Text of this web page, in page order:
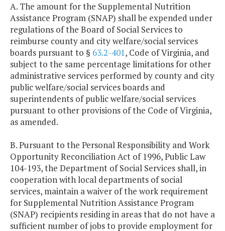
A. The amount for the Supplemental Nutrition
Assistance Program (SNAP) shall be expended under
regulations of the Board of Social Services to
reimburse county and city welfare/social services
boards pursuant to § 63.2-401, Code of Virginia, and
subject to the same percentage limitations for other
administrative services performed by county and city
public welfare/social services boards and
superintendents of public welfare/social services
pursuant to other provisions of the Code of Virginia,
as amended.
B. Pursuant to the Personal Responsibility and Work
Opportunity Reconciliation Act of 1996, Public Law
104-193, the Department of Social Services shall, in
cooperation with local departments of social
services, maintain a waiver of the work requirement
for Supplemental Nutrition Assistance Program
(SNAP) recipients residing in areas that do not have a
sufficient number of jobs to provide employment for